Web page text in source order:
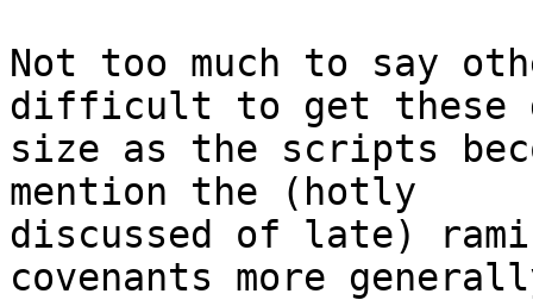
Not too much to say
difficult to get these
size as the scripts
mention the (hotly
discussed of late)
covenants more